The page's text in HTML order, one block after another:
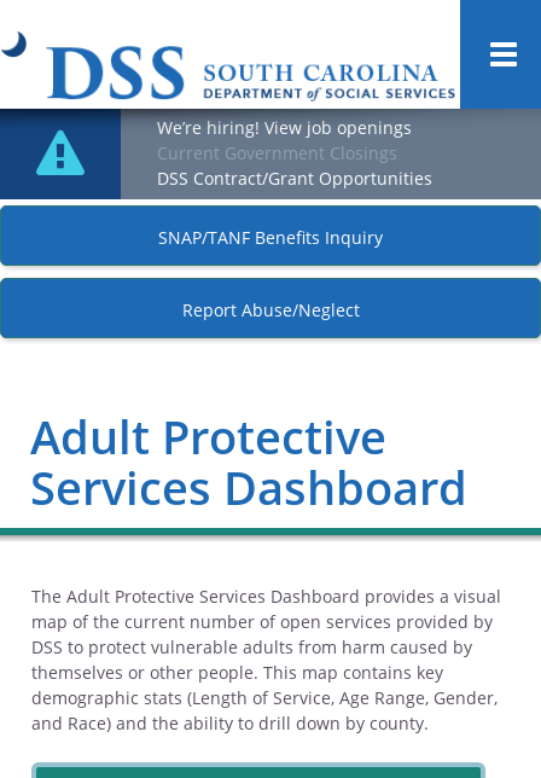
We’re hiring! View job openings
Current Government Closings
DSS Contract/Grant Opportunities
SNAP/TANF Benefits Inquiry
Report Abuse/Neglect
Adult Protective
Services Dashboard
The Adult Protective Services Dashboard provides a visual
map of the current number of open services provided by
DSS to protect vulnerable adults from harm caused by
themselves or other people. This map contains key
demographic stats (Length of Service, Age Range, Gender,
and Race) and the ability to drill down by county.